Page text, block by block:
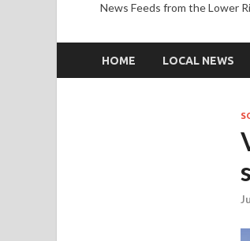
News Feeds from the Lower
HOME LOCAL NEWS